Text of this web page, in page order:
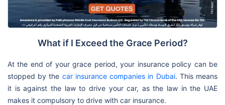
What if I Exceed the Grace Period?
At the end of your grace period, your insurance policy can be
stopped by the car insurance companies in Dubai. This means
it is against the law to drive your car, as the law in the UAE
makes it compulsory to drive with car insurance.